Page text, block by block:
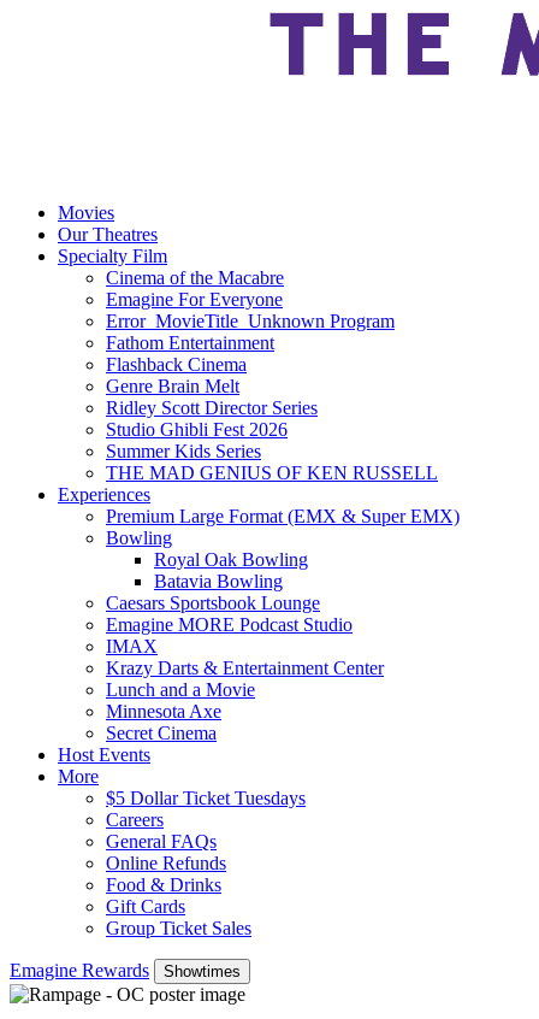
Movies
Our Theatres
Specialty Film
Cinema of the Macabre
Emagine For Everyone
Error_MovieTitle_Unknown Program
Fathom Entertainment
Flashback Cinema
Genre Brain Melt
Ridley Scott Director Series
Studio Ghibli Fest 2026
Summer Kids Series
THE MAD GENIUS OF KEN RUSSELL
Experiences
Premium Large Format (EMX & Super EMX)
Bowling
Royal Oak Bowling
Batavia Bowling
Caesars Sportsbook Lounge
Emagine MORE Podcast Studio
IMAX
Krazy Darts & Entertainment Center
Lunch and a Movie
Minnesota Axe
Secret Cinema
Host Events
More
$5 Dollar Ticket Tuesdays
Careers
General FAQs
Online Refunds
Food & Drinks
Gift Cards
Group Ticket Sales
Emagine Rewards Showtimes